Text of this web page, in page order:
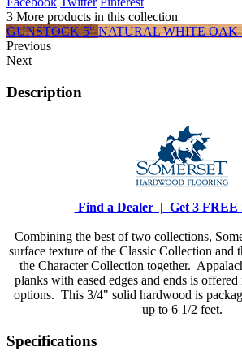
3 More products in this collection
GUNSTOCK 5"NATURAL WHITE
Previous
Next
Description
Find a Dealer | Get 3 FREE
Combining the best of two collections,
surface texture of the Classic Collection and
the Character Collection together.
planks with eased edges and ends is
options. This 3/4" solid hardwood is
up to 6 1/2 feet.
Specifications